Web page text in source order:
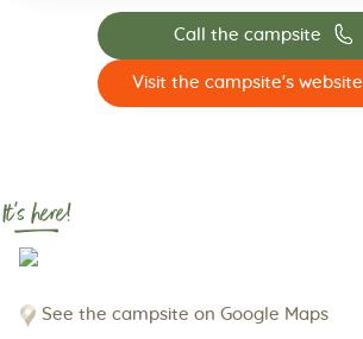
Call the campsite 📞
Visit the campsite's website
It's here!
See the campsite on Google Maps